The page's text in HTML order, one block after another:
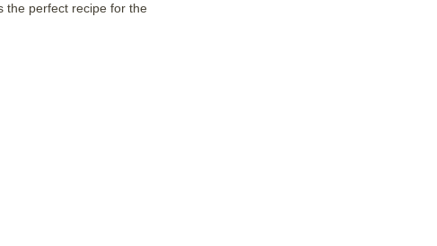
the perfect recipe for the